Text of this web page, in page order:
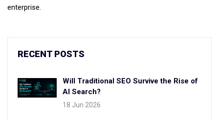
enterprise.
RECENT POSTS
Will Traditional SEO Survive the Rise of
AI Search?
18 Jun 2026